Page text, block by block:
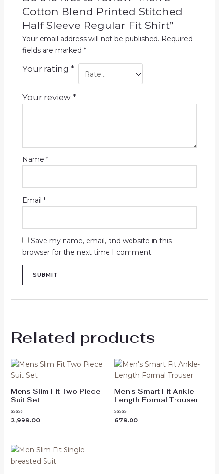
Cotton Blend Printed Stitched
Half Sleeve Regular Fit Shirt”
Your email address will not be published. Required
fields are marked *
Your rating *
Your review *
Name *
Email *
Save my name, email, and website in this
browser for the next time I comment.
Related products
Mens Slim Fit Two Piece
Suit Set
Rated
2,999.00
Men’s Smart Fit Ankle-
Length Formal Trouser
Rated
679.00